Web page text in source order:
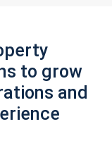
to grow
and